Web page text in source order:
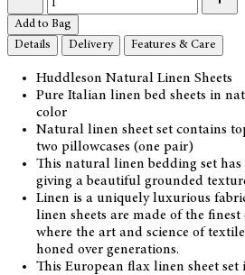
Add to Bag
Details
Delivery Features & Care
Huddleson Natural Linen Sheets
Pure Italian linen bed sheets in
color
Natural linen sheet set contains
two pillowcases (one pair)
This natural linen bedding set
giving a beautiful grounded
Linen is a uniquely luxurious
linen sheets are made of the
where the art and science of
honed over generations.
This European flax linen sheet set